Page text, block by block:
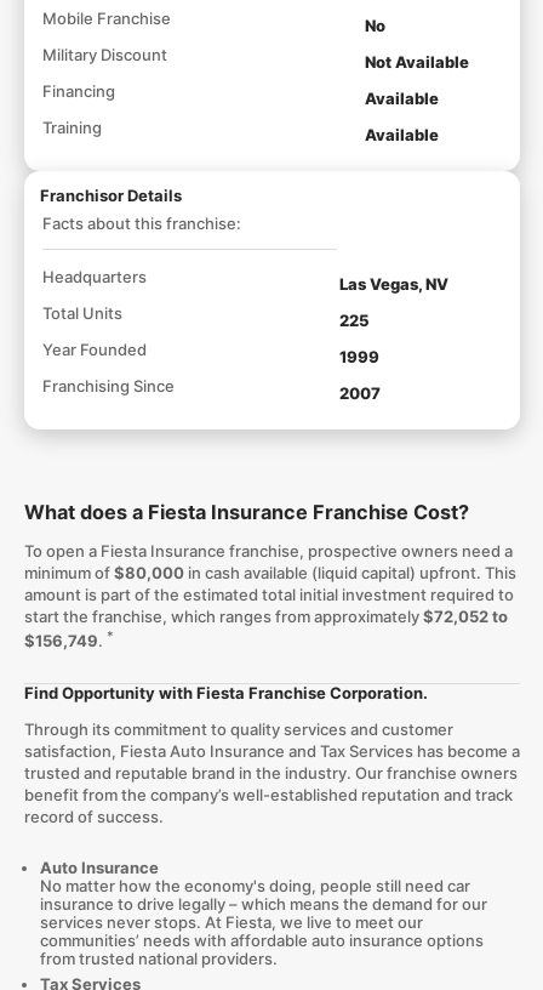
Mobile Franchise
No
Military Discount
Not Available
Financing
Available
Training
Available
Franchisor Details
Facts about this franchise:
Headquarters
Las Vegas, NV
Total Units
225
Year Founded
1999
Franchising Since
2007
What does a Fiesta Insurance Franchise Cost?
To open a Fiesta Insurance franchise, prospective owners need a
minimum of$80,000in cash available (liquid capital) upfront. This
amount is part of the estimated total initial investment required to
start the franchise, which ranges from approximately$72,052 to
$156,749. *
Find Opportunity with Fiesta Franchise Corporation.
Through its commitment to quality services and customer
satisfaction, Fiesta Auto Insurance and Tax Services has become a
trusted and reputable brand in the industry. Our franchise owners
benefit from the company’s well-established reputation and track
record of success.
Auto Insurance
No matter how the economy's doing, people still need car
insurance to drive legally – which means the demand for our
services never stops. At Fiesta, we live to meet our
communities’ needs with affordable auto insurance options
from trusted national providers.
Tax Services